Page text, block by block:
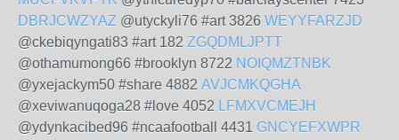
DBRJCWZYAZ @utyckyli76 #art 3826 WEYYFARZJD
@ckebiqyngati83 #art 182 ZGQDMLJPTT
@othamumong66 #brooklyn 8722 NOIQMZTNBK
@yxejackym50 #share 4882 AVJCMKQGHA
@xeviwanuqoga28 #love 4052 LFMXVCMEJH
@ydynkacibed96 #ncaafootball 4431 GNCYEFXWPR